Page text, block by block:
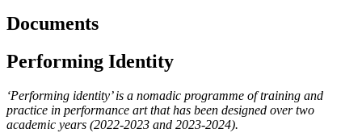
Documents
Performing Identity
‘Performing identity’ is a nomadic programme of training and
practice in performance art that has been designed over two
academic years (2022-2023 and 2023-2024).